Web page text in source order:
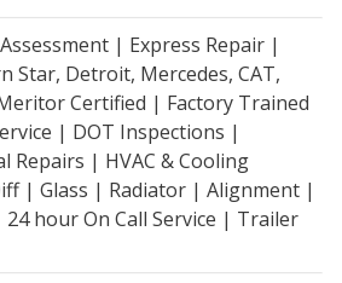
| Express Repair |
Star, Detroit, Mercedes, CAT,
Certified | Factory Trained
| DOT Inspections |
Repairs | HVAC & Cooling
| Glass | Radiator | Alignment |
24 hour On Call Service | Trailer